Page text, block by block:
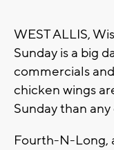
WEST ALLIS,
Sunday is a big
commercials
chicken wings
Sunday than
Fourth-N-Long,